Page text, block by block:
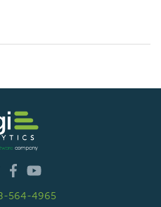
564-4965